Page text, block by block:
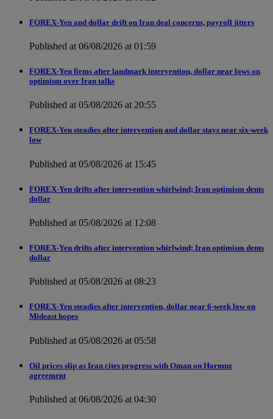
FOREX-Yen and dollar drift on Iran deal concerns, payroll jitters
Published at 06/08/2026 at 01:59
FOREX-Yen firms after landmark intervention, dollar near lows on
optimism over Iran talks
Published at 05/08/2026 at 20:55
FOREX-Yen steadies after intervention and dollar stays near six-week
low
Published at 05/08/2026 at 15:45
FOREX-Yen drifts after intervention whirlwind; Iran optimism dents
dollar
Published at 05/08/2026 at 12:08
FOREX-Yen drifts after intervention whirlwind; Iran optimism dents
dollar
Published at 05/08/2026 at 08:23
FOREX-Yen steadies after intervention, dollar near 6-week low on
Mideast hopes
Published at 05/08/2026 at 05:58
Oil prices slip as Iran cites progress with Oman on Hormuz
agreement
Published at 06/08/2026 at 04:30